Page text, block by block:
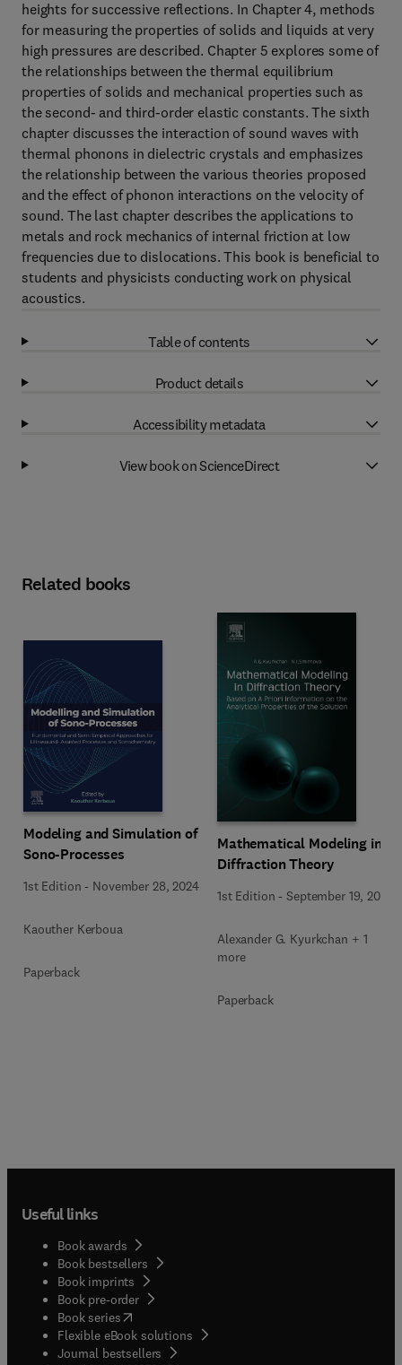
heights for successive reflections. In Chapter 4, methods
for measuring the properties of solids and liquids at very
high pressures are described. Chapter 5 explores some of
the relationships between the thermal equilibrium
properties of solids and mechanical properties such as
the second- and third-order elastic constants. The sixth
chapter discusses the interaction of sound waves with
thermal phonons in dielectric crystals and emphasizes
the relationship between the various theories proposed
and the effect of phonon interactions on the velocity of
sound. The last chapter describes the applications to
metals and rock mechanics of internal friction at low
frequencies due to dislocations. This book is beneficial to
students and physicists conducting work on physical
acoustics.
Table of contents
Product details
Accessibility metadata
View book on ScienceDirect
Related books
Modeling and Simulation of
Sono-Processes
1st Edition - November 28, 2024
Kaouther Kerboua
Paperback
Mathematical Modeling in
Diffraction Theory
1st Edition -September 19, 2015
Alexander G. Kyurkchan + 1
more
Paperback
Useful links
Book awards
Book bestsellers
Book imprints
Book pre-order
Book series(opens in new tab/window
Flexible eBook solutions
Journal bestsellers